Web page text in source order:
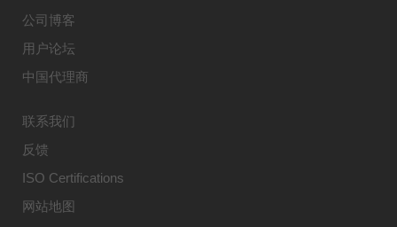
公司博客
用户论坛
中国代理商
联系我们
反馈
ISO Certifications
网站地图